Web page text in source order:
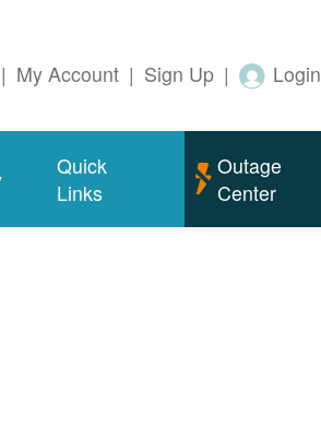
| My Account | Sign Up | Login
Quick
Links
Outage
Center